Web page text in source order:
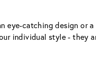
eye-catching design or
individual style - they